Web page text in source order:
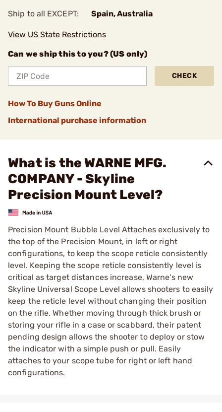
Ship to all EXCEPT: Spain, Australia
View US State Restrictions
Can we ship this to you? (US only)
CHECK
How To Buy Guns Online
International purchase information
What is the WARNE MFG.
COMPANY - Skyline
Precision Mount Level?
Precision Mount Bubble Level Attaches exclusively to
the top of the Precision Mount, in left or right
configurations, to keep the scope reticle consistently
level. Keeping the scope reticle consistently level is
critical as target distances increase, Warne's new
Skyline Universal Scope Level allows shooters to easily
keep the reticle level without changing their position
on the rifle. Whether moving through thick brush or
storing your rifle in a case or scabbard, their patent
pending design allows the shooter to deploy or stow
the indicator with a simple push or pull. Easily
attaches to your scope tube for right or left hand
configurations.